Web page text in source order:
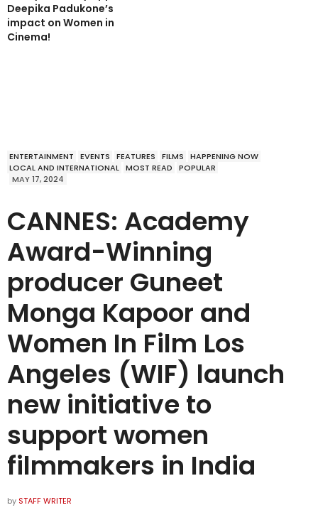
Deepika Padukone’s
impact on Women in
Cinema!
ENTERTAINMENT EVENTS FEATURES FILMS
HAPPENING NOW
LOCAL AND INTERNATIONAL MOST READ
POPULAR
MAY 17, 2024
CANNES: Academy
Award-Winning
producer Guneet
Monga Kapoor and
Women In Film Los
Angeles (WIF) launch
new initiative to
support women
filmmakers in India
by STAFF WRITER